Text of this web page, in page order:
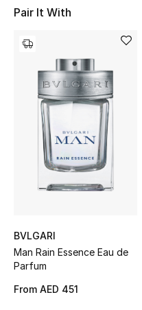
View All
NEW IN
New Season
Women's Edits
Pair It With
BVLGARI
Man Rain Essence Eau de
Parfum
From AED 451